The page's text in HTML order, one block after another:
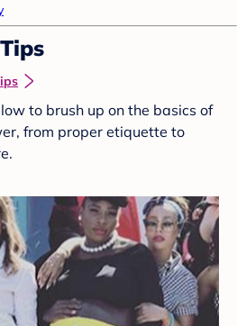
to brush up on the basics of
from proper etiquette to